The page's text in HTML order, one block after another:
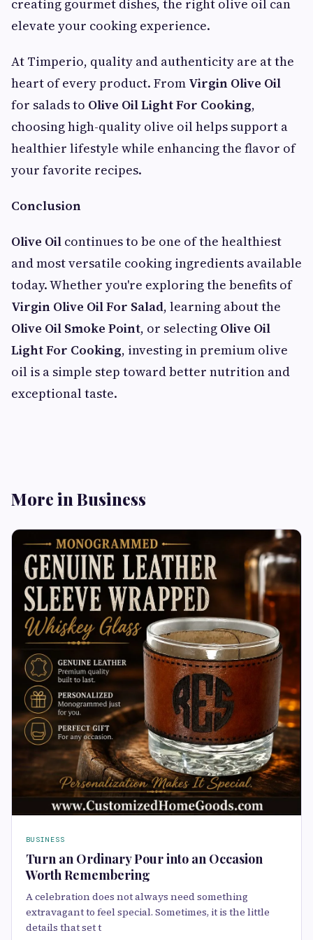
creating gourmet dishes, the right olive oil can
elevate your cooking experience.
At Timperio, quality and authenticity are at the
heart of every product. From Virgin Olive Oil
for salads to Olive Oil Light For Cooking,
choosing high-quality olive oil helps support a
healthier lifestyle while enhancing the flavor of
your favorite recipes.
Conclusion
Olive Oil continues to be one of the healthiest
and most versatile cooking ingredients available
today. Whether you're exploring the benefits of
Virgin Olive Oil For Salad, learning about the
Olive Oil Smoke Point, or selecting Olive Oil
Light For Cooking, investing in premium olive
oil is a simple step toward better nutrition and
exceptional taste.
More in Business
BUSINESS
Turn an Ordinary Pour into an Occasion
Worth Remembering
A celebration does not always need something
extravagant to feel special. Sometimes, it is the little
details that set t